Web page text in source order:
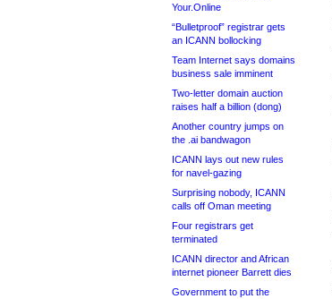
Your.Online
“Bulletproof” registrar gets
an ICANN bollocking
Team Internet says domains
business sale imminent
Two-letter domain auction
raises half a billion (dong)
Another country jumps on
the .ai bandwagon
ICANN lays out new rules
for navel-gazing
Surprising nobody, ICANN
calls off Oman meeting
Four registrars get
terminated
ICANN director and African
internet pioneer Barrett dies
Government to put the